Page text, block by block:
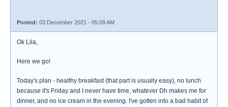
Posted: 03 December 2021 - 05:09 AM
Ok Lila,
Here we go!
Today's plan - healthy breakfast (that part is usually easy), no lunch
because it's Friday and I never have time, whatever Dh makes me for
dinner, and no ice cream in the evening. I've gotten into a bad habit of